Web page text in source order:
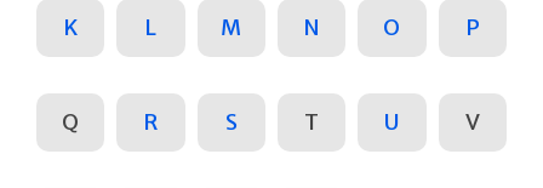
K L M N O P
Q R S T U V